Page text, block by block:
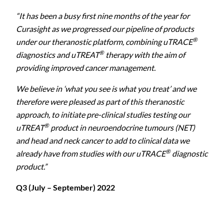
“It has been a busy first nine months of the year for
Curasight as we progressed our pipeline of products
under our theranostic platform, combining uTRACE®
diagnostics and uTREAT®therapy with the aim of
providing improved cancer management.
We believe in ‘what you see is what you treat’ and we
therefore were pleased as part of this theranostic
approach, to initiate pre-clinical studies testing our
uTREAT®product in neuroendocrine tumours (NET)
and head and neck cancer to add to clinical data we
already have from studies with our uTRACE®diagnostic
product.”
Q3 (July – September) 2022